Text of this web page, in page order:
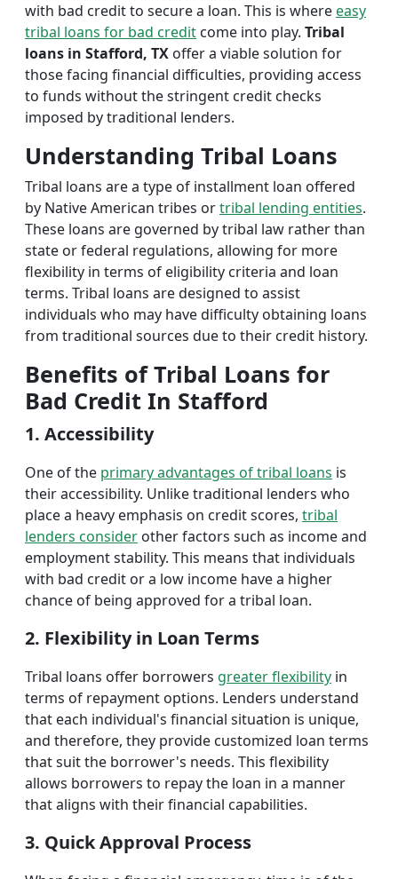
with bad credit to secure a loan. This is whereeasy
tribal loans for bad credit come into play. Tribal
loans in Stafford, TX offer a viable solution for
those facing financial difficulties, providing access
to funds without the stringent credit checks
imposed by traditional lenders.
Understanding Tribal Loans
Tribal loans are a type of installment loan offered
by Native American tribes ortribal lending entities.
These loans are governed by tribal law rather than
state or federal regulations, allowing for more
flexibility in terms of eligibility criteria and loan
terms. Tribal loans are designed to assist
individuals who may have difficulty obtaining loans
from traditional sources due to their credit history.
Benefits of Tribal Loans for
Bad Credit In Stafford
1. Accessibility
One of the primary advantages of tribal loans is
their accessibility. Unlike traditional lenders who
place a heavy emphasis on credit scores, tribal
lenders consider other factors such as income and
employment stability. This means that individuals
with bad credit or a low income have a higher
chance of being approved for a tribal loan.
2. Flexibility in Loan Terms
Tribal loans offer borrowers greater flexibility in
terms of repayment options. Lenders understand
that each individual's financial situation is unique,
and therefore, they provide customized loan terms
that suit the borrower's needs. This flexibility
allows borrowers to repay the loan in a manner
that aligns with their financial capabilities.
3. Quick Approval Process